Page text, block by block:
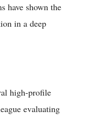
have shown the
in a deep
high-profile
evaluating